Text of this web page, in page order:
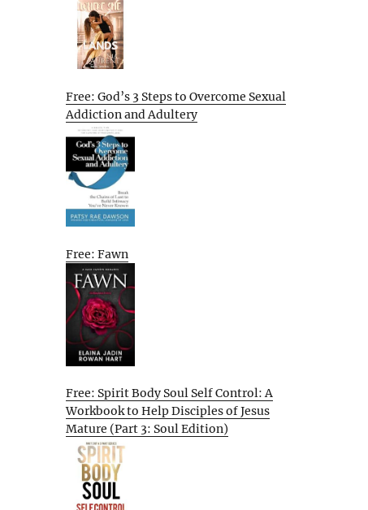
Free: God’s 3 Steps to Overcome Sexual
Addiction and Adultery
Free: Fawn
Free: Spirit Body Soul Self Control: A
Workbook to Help Disciples of Jesus
Mature (Part 3: Soul Edition)